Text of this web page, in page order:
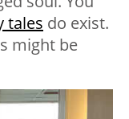
tales do exist.
might be